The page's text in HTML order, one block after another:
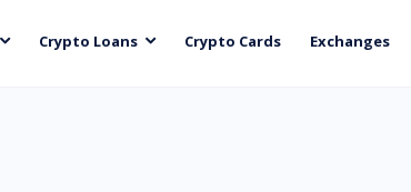
Crypto Loans Crypto Cards Exchanges